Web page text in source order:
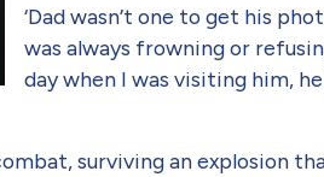
‘Dad wasn’t one to get his
was always frowning or
day when I was visiting him,
surviv­ing an explosion